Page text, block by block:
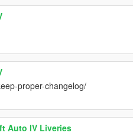
proper-changelog/
Auto IV Liveries